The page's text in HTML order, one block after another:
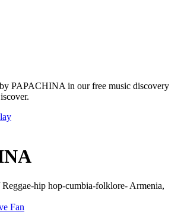
PAPACHINA in our free music discovery
hip hop-cumbia-folklore- Armenia,
Fan